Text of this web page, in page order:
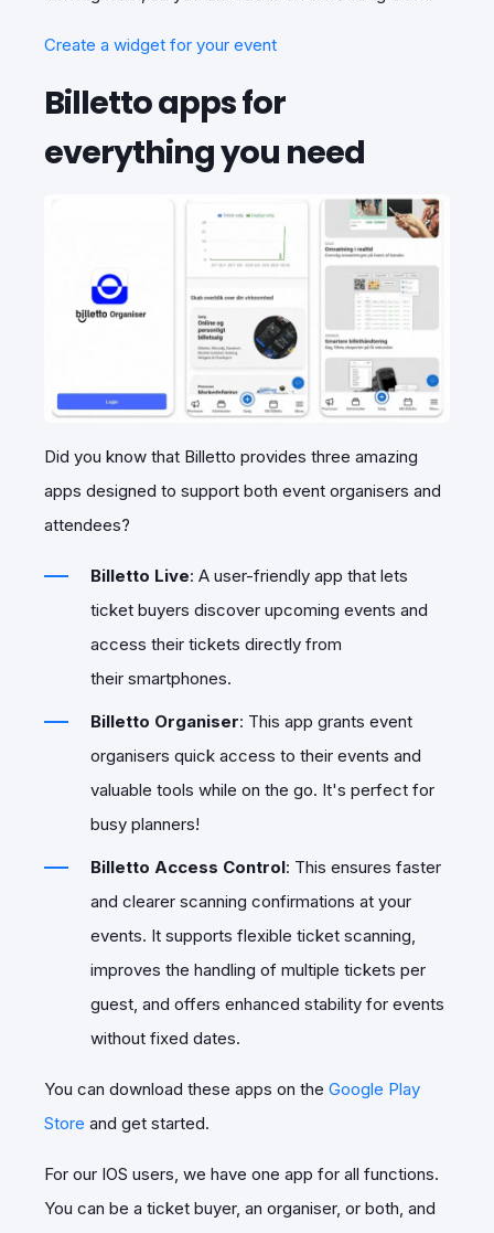
Create a widget for your event
Billetto apps for
everything you need
Did you know that Billetto provides three amazing
apps designed to support both event organisers and
attendees?
Billetto Live: A user-friendly app that lets
ticket buyers discover upcoming events and
access their tickets directly from
their smartphones.
Billetto Organiser: This app grants event
organisers quick access to their events and
valuable tools while on the go. It's perfect for
busy planners!
Billetto Access Control: This ensures faster
and clearer scanning confirmations at your
events. It supports flexible ticket scanning,
improves the handling of multiple tickets per
guest, and offers enhanced stability for events
without fixed dates.
You can download these apps on the Google Play
Store and get started.
For our IOS users, we have one app for all functions.
You can be a ticket buyer, an organiser, or both, and